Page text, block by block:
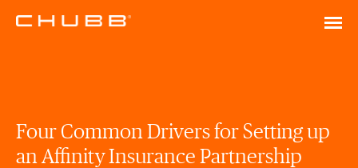
Four Common Drivers for Setting up
an Affinity Insurance Partnership